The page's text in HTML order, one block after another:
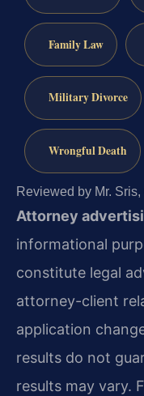
Family Law
Military Divorce
Wrongful Death
Reviewed by Mr.
Attorney
informational
constitute legal
attorney-client
application
results do not
results may vary.